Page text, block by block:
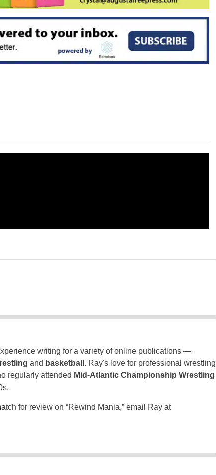
writing for a variety of online publications —
and basketball . Ray's love for professional wrestling
regularly attended Mid-Atlantic Championship Wrestling
for review on “Rewind Mania,” email Ray at